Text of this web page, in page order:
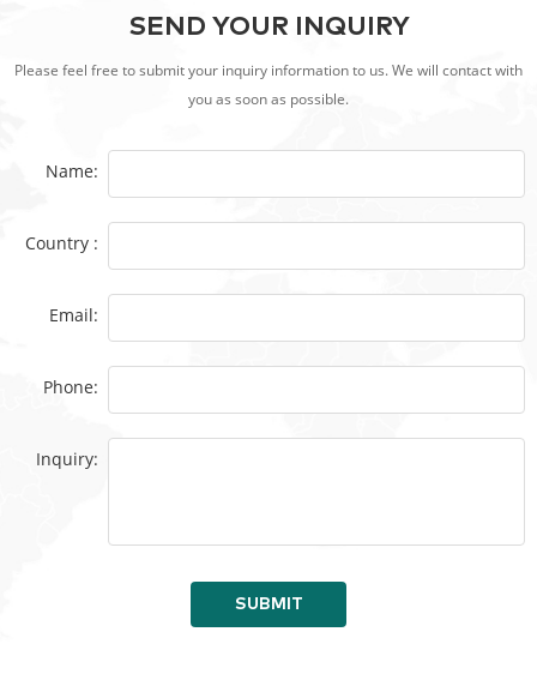
SEND YOUR INQUIRY
Please feel free to submit your inquiry information to us. We will contact with
you as soon as possible.
Name:
Country :
Email:
Phone:
Inquiry:
SUBMIT